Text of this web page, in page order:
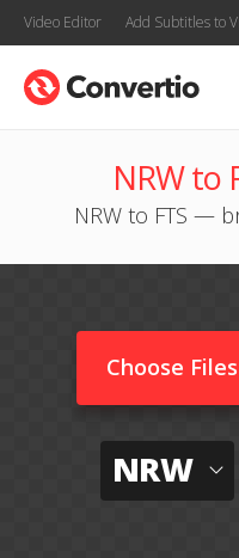
Video Editor Add Subtitles to
NRW to
NRW to FTS —
Choose Files
NRW